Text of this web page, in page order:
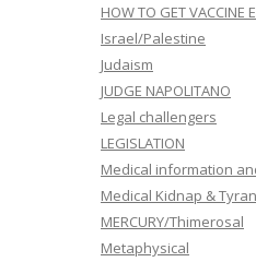
HOW TO GET VACCINE
Israel/Palestine
Judaism
JUDGE NAPOLITANO
Legal challengers
LEGISLATION
Medical information
Medical Kidnap &
MERCURY/Thimerosal
Metaphysical